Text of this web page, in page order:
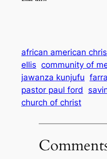
african american
ellis community of
jawanza kunjufu
pastor paul ford
church of christ